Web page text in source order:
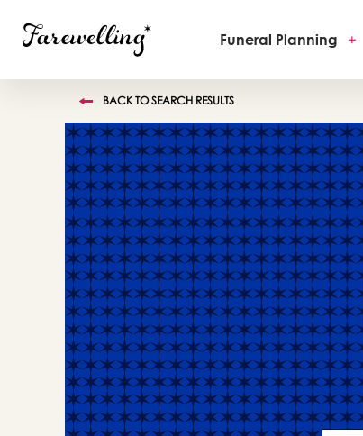
Funeral Planning +
BACK TO SEARCH RESULTS